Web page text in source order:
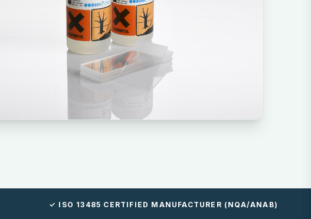
✓ ISO 13485 CERTIFIED MANUFACTURER (NQA/ANAB)